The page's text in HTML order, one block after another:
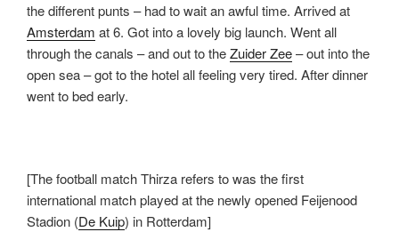
the different punts – had to wait an awful time. Arrived at
Amsterdam at 6. Got into a lovely big launch. Went all
through the canals – and out to theZuider Zee– out into the
open sea – got to the hotel all feeling very tired. After dinner
went to bed early.
[The football match Thirza refers to was the first
international match played at the newly opened Feijenood
Stadion (De Kuip) in Rotterdam]